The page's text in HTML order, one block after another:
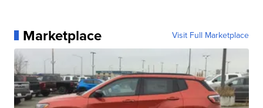
Marketplace Visit Full Marketplace